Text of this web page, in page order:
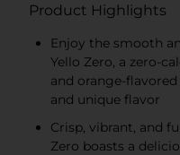
Product Highlights
Enjoy the smooth
Yello Zero, a zero-
and orange-
and unique flavor
Crisp, vibrant, and
Zero boasts a